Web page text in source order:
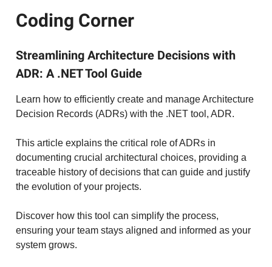
Coding Corner
Streamlining Architecture Decisions with
ADR: A .NET Tool Guide
Learn how to efficiently create and manage Architecture
Decision Records (ADRs) with the .NET tool, ADR.
This article explains the critical role of ADRs in
documenting crucial architectural choices, providing a
traceable history of decisions that can guide and justify
the evolution of your projects.
Discover how this tool can simplify the process,
ensuring your team stays aligned and informed as your
system grows.